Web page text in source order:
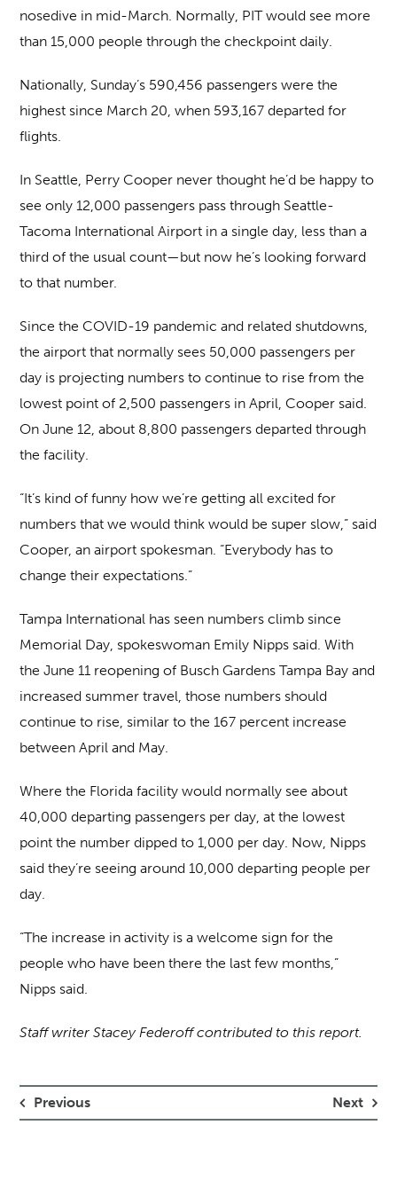
nosedive in mid-March. Normally, PIT would see more
than 15,000 people through the checkpoint daily.
Nationally, Sunday’s 590,456 passengers were the
highest since March 20, when 593,167 departed for
flights.
In Seattle, Perry Cooper never thought he’d be happy to
see only 12,000 passengers pass through Seattle-
Tacoma International Airport in a single day, less than a
third of the usual count—but now he’s looking forward
to that number.
Since the COVID-19 pandemic and related shutdowns,
the airport that normally sees 50,000 passengers per
day is projecting numbers to continue to rise from the
lowest point of 2,500 passengers in April, Cooper said.
On June 12, about 8,800 passengers departed through
the facility.
“It’s kind of funny how we’re getting all excited for
numbers that we would think would be super slow,” said
Cooper, an airport spokesman. “Everybody has to
change their expectations.”
Tampa International has seen numbers climb since
Memorial Day, spokeswoman Emily Nipps said. With
the June 11 reopening of Busch Gardens Tampa Bay and
increased summer travel, those numbers should
continue to rise, similar to the 167 percent increase
between April and May.
Where the Florida facility would normally see about
40,000 departing passengers per day, at the lowest
point the number dipped to 1,000 per day. Now, Nipps
said they’re seeing around 10,000 departing people per
day.
“The increase in activity is a welcome sign for the
people who have been there the last few months,”
Nipps said.
Staff writer Stacey Federoff contributed to this report.
Previous Next